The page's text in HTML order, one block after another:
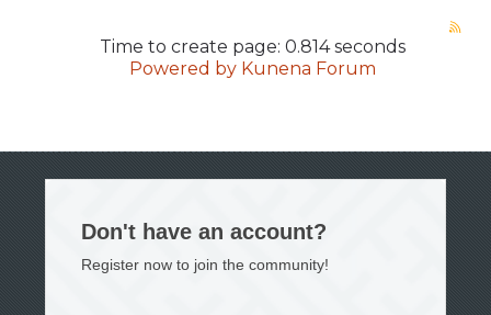
Time to create page: 0.814 seconds
Powered by Kunena Forum
Don't have an account?
Register now to join the community!